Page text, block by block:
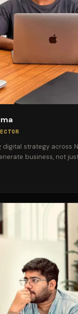
digital strategy across
business, not